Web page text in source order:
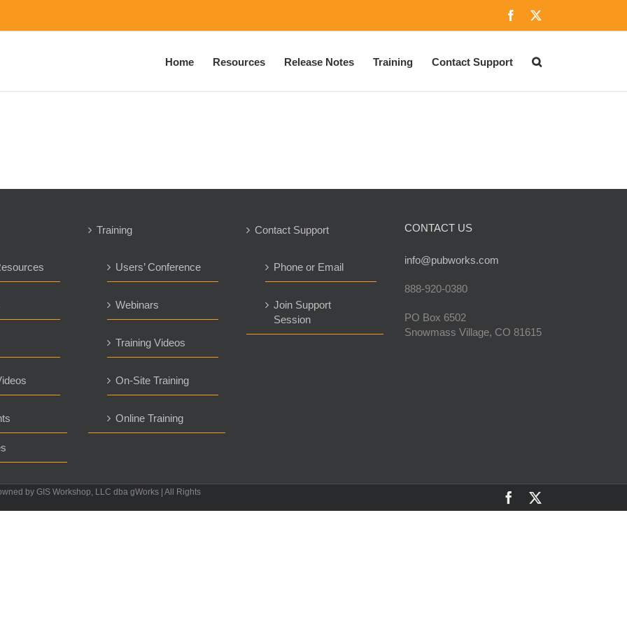
Facebook
Home Resources Release Notes Training Contact Support
Training
Users’ Conference
Webinars
Training Videos
On-Site Training
Online Training
Contact Support
Phone or Email
Join Support
Session
CONTACT US
info@pubworks.com
888-920-0380
PO Box 6502
Snowmass Village, CO 81615
by GIS Workshop, LLC dba gWorks | All Rights
Facebook